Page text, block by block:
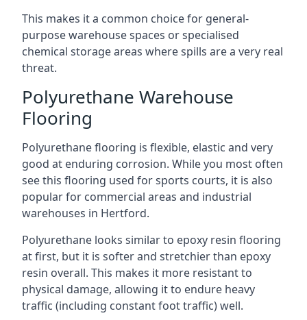
This makes it a common choice for general-
purpose warehouse spaces or specialised
chemical storage areas where spills are a very real
threat.
Polyurethane Warehouse
Flooring
Polyurethane flooring is flexible, elastic and very
good at enduring corrosion. While you most often
see this flooring used for sports courts, it is also
popular for commercial areas and industrial
warehouses in Hertford.
Polyurethane looks similar to epoxy resin flooring
at first, but it is softer and stretchier than epoxy
resin overall. This makes it more resistant to
physical damage, allowing it to endure heavy
traffic (including constant foot traffic) well.